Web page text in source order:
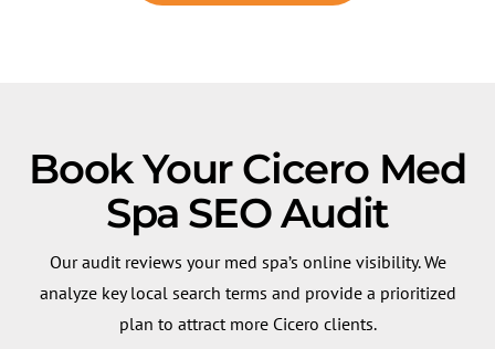
Book Your Cicero Med
Spa SEO Audit
Our audit reviews your med spa’s online visibility. We
analyze key local search terms and provide a prioritized
plan to attract more Cicero clients.